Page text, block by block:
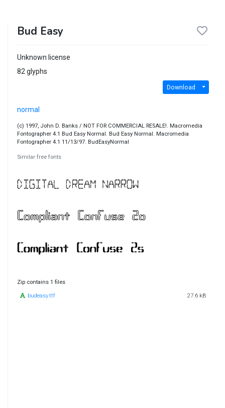
Bud Easy
Unknown license
82 glyphs
Download
normal
(c) 1997, John D. Banks / NOT FOR COMMERCIAL RESALE!. Macromedia
Fontographer 4.1 Bud Easy Normal. Bud Easy Normal. Macromedia
Fontographer 4.1 11/13/97. BudEasyNormal
Similar free fonts
Zip contains 1 files
budeasy.ttf 27.6 kB